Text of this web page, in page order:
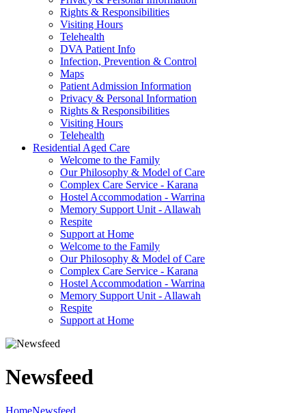
Rights & Responsibilities
Visiting Hours
Telehealth
DVA Patient Info
Infection, Prevention & Control
Maps
Patient Admission Information
Privacy & Personal Information
Rights & Responsibilities
Visiting Hours
Telehealth
Residential Aged Care
Welcome to the Family
Our Philosophy & Model of Care
Complex Care Service - Karana
Hostel Accommodation - Warrina
Memory Support Unit - Allawah
Respite
Support at Home
Welcome to the Family
Our Philosophy & Model of Care
Complex Care Service - Karana
Hostel Accommodation - Warrina
Memory Support Unit - Allawah
Respite
Support at Home
Newsfeed
HomeNewsfeed